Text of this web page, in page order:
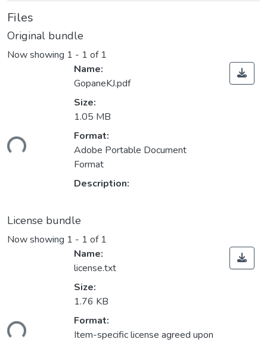
Files
Original bundle
Now showing 1 - 1 of 1
Loading...
Name:
GopaneKJ.pdf
Size:
1.05 MB
Format:
Adobe Portable Document
Format
Description:
License bundle
Now showing 1 - 1 of 1
Loading...
Name:
license.txt
Size:
1.76 KB
Format:
Item-specific license agreed upon